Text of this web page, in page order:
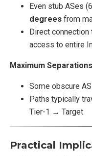
Even stub ASes
degrees from
Direct
access to entire
Maximum
Some obscure
Paths typically
Tier-1 → Target
Practical